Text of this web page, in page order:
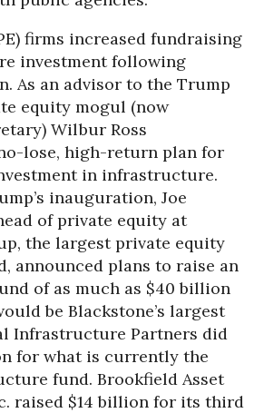
firms increased fundraising
investment following
As an advisor to the Trump
equity mogul (now
Wilbur Ross
lose, high-return plan for
in infrastructure.
inauguration, Joe
of private equity at
the largest private equity
announced plans to raise an
of as much as $40 billion
be Blackstone’s largest
Infrastructure Partners did
for what is currently the
fund. Brookfield Asset
raised $14 billion for its third